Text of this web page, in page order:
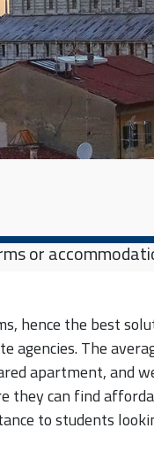
or
hence the best
agencies. The
apartment, and
they can find
to students